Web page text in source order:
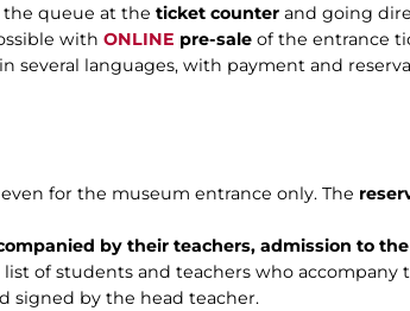
the queue at the ticket counter and going
with ONLINE pre-sale of the entrance
several languages, with payment and
for the museum entrance only. The
by their teachers, admission to
of students and teachers who
signed by the head teacher.